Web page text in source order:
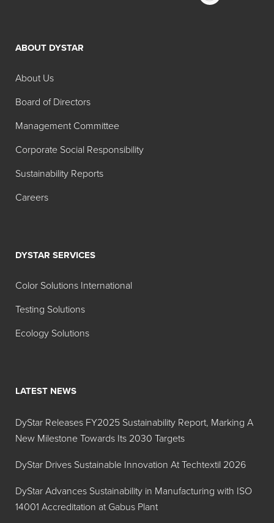
ABOUT DYSTAR
About Us
Board of Directors
Management Committee
Corporate Social Responsibility
Sustainability Reports
Careers
DYSTAR SERVICES
Color Solutions International
Testing Solutions
Ecology Solutions
LATEST NEWS
DyStar Releases FY2025 Sustainability Report, Marking A
New Milestone Towards Its 2030 Targets
DyStar Drives Sustainable Innovation At Techtextil 2026
DyStar Advances Sustainability in Manufacturing with ISO
14001 Accreditation at Gabus Plant